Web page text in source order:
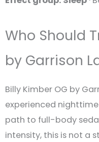
Who Should
by Garrison
Billy Kimber OG by
experienced
path to full-body
intensity, this is not a